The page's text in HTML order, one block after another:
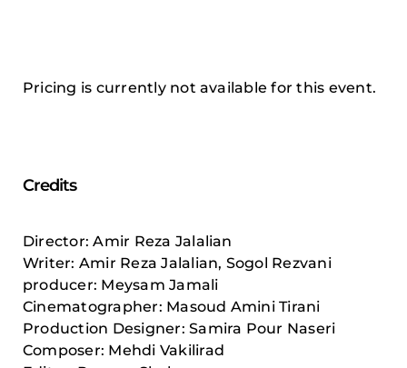
Pricing is currently not available for this event.
Credits
Director: Amir Reza Jalalian
Writer: Amir Reza Jalalian, Sogol Rezvani
producer: Meysam Jamali
Cinematographer: Masoud Amini Tirani
Production Designer: Samira Pour Naseri
Composer: Mehdi Vakilirad